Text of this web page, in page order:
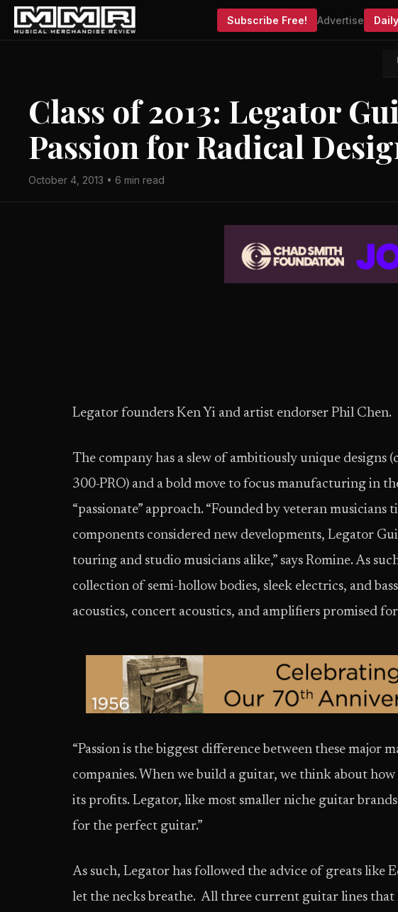
Subscribe Free! Advertise
Class of 2013: Legator
Passion for Radical
October 4, 2013 • 6 min read
Legator founders Ken Yi and artist endorser Phil Chen.
The company has a slew of ambitiously unique
300-PRO) and a bold move to focus manufacturing in
“passionate” approach. “Founded by veteran musicians
components considered new developments, Legator
touring and studio musicians alike,” says Romine. As
collection of semi-hollow bodies, sleek electrics, and
acoustics, concert acoustics, and amplifiers promised
“Passion is the biggest difference between these major
companies. When we build a guitar, we think about
its profits. Legator, like most smaller niche guitar
for the perfect guitar.”
As such, Legator has followed the advice of greats like
let the necks breathe. All three current guitar lines that